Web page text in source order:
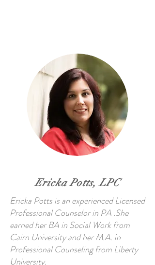
Ericka Potts, LPC
Ericka Potts is an experienced Licensed
Professional Counselor in PA .She
earned her BA in Social Work from
Cairn University and her M.A. in
Professional Counseling from Liberty
University.